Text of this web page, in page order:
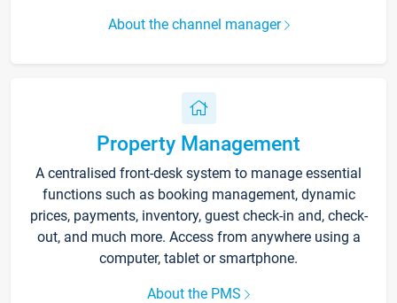
About the channel manager
Property Management
A centralised front-desk system to manage essential
functions such as booking management, dynamic
prices, payments, inventory, guest check-in and, check-
out, and much more. Access from anywhere using a
computer, tablet or smartphone.
About the PMS